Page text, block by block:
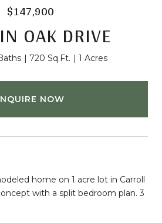
$147,900
OAK DRIVE
720 Sq.Ft. 1 Acres
NOW
home on 1 acre lot in Carroll
with a split bedroom plan. 3